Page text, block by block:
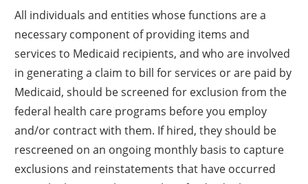
All individuals and entities whose functions are a
necessary component of providing items and
services to Medicaid recipients, and who are involved
in generating a claim to bill for services or are paid by
Medicaid, should be screened for exclusion from the
federal health care programs before you employ
and/or contract with them. If hired, they should be
rescreened on an ongoing monthly basis to capture
exclusions and reinstatements that have occurred